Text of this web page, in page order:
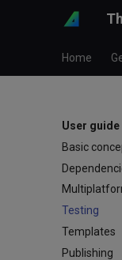
Home
User guide
Basic
Testing
Templates
Publishing